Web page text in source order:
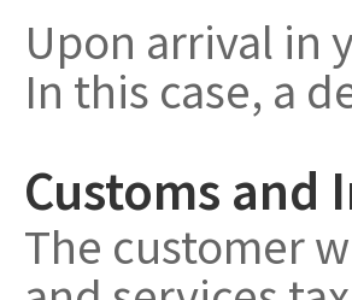
Upon arrival in
In this case, a
Customs and
The customer